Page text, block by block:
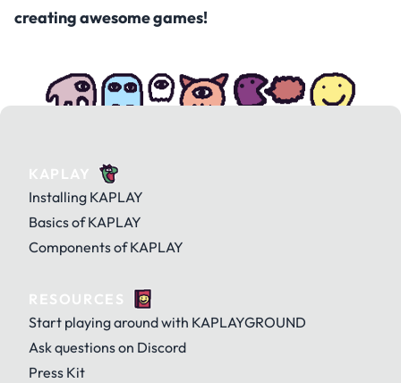
creating awesome games!
KAPLAY
Installing KAPLAY
Basics of KAPLAY
Components of KAPLAY
RESOURCES
Start playing around with KAPLAYGROUND
Ask questions on Discord
Press Kit